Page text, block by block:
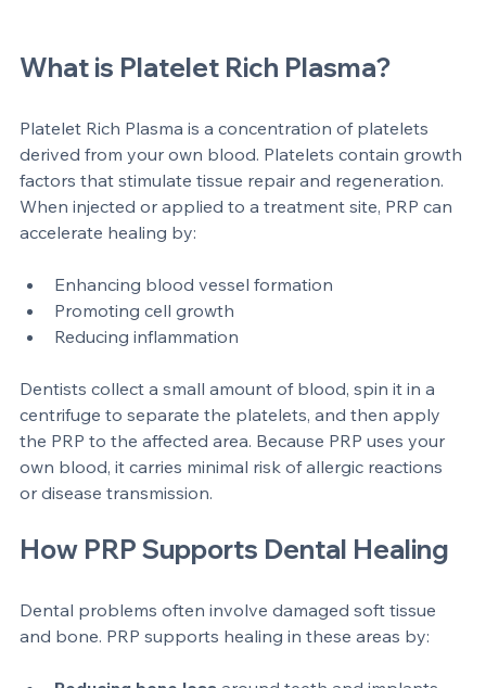
What is Platelet Rich Plasma?
Platelet Rich Plasma is a concentration of platelets
derived from your own blood. Platelets contain growth
factors that stimulate tissue repair and regeneration.
accelerate healing by:
Enhancing blood vessel formation
Reducing inflammation
Dentists collect a small amount of blood, spin it in a
centrifuge to separate the platelets, and then apply
the PRP to the affected area. Because PRP uses your
or disease transmission.
How PRP Supports Dental Healing